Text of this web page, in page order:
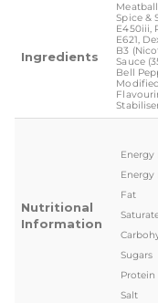
Ingredients
Spice &
E450iii,
E621,
B3
Sauce
Bell
Nutritional
Information
Energy
Energy
Fat
Sugars
Protein
Salt